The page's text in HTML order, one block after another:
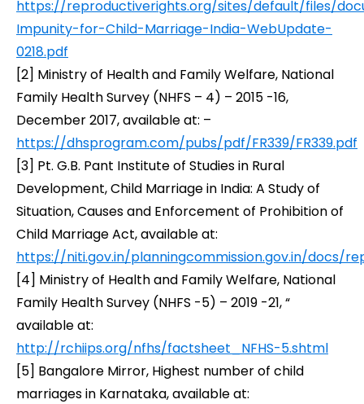
https://reproductiverights.org/sites/default/files/
Impunity-for-Child-Marriage-India-WebUpdate-
0218.pdf
[2] Ministry of Health and Family Welfare, National
Family Health Survey (NHFS – 4) – 2015 -16,
December 2017, available at: –
https://dhsprogram.com/pubs/pdf/FR339/FR339.pdf
[3] Pt. G.B. Pant Institute of Studies in Rural
Development,Child Marriage in India: A Study of
Situation, Causes and Enforcement of Prohibition of
Child Marriage Act,available at:
https://niti.gov.in/planningcommission.gov.in/docs/
[4] Ministry of Health and Family Welfare, National
Family Health Survey (NHFS -5) – 2019 -21,“
available at:
http://rchiips.org/nfhs/factsheet_NFHS-5.shtml
[5] Bangalore Mirror, Highest number of child
marriages in Karnataka,available at: